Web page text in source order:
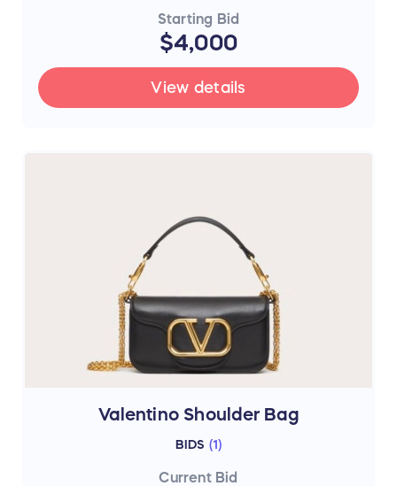
Starting Bid
$4,000
View details
Valentino Shoulder Bag
BIDS (1 )
Current Bid